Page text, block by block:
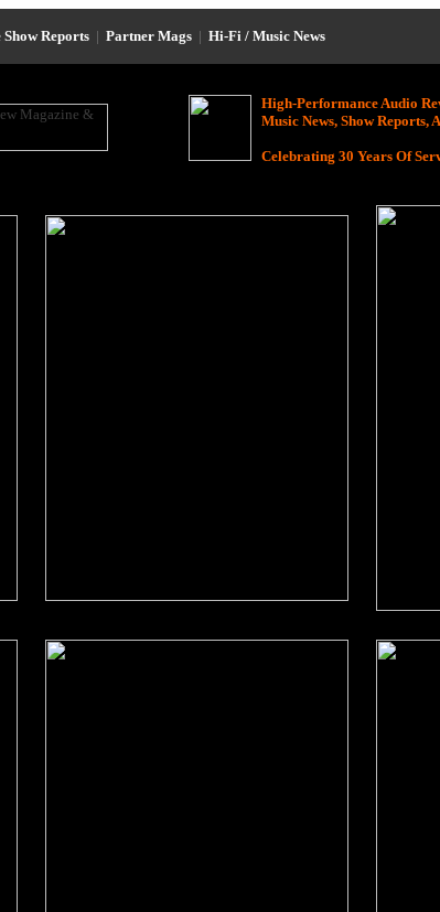
Reports | Partner Mags | Hi-Fi / Music News
High-Performance Audio
Music News, Show Reports,
Celebrating 30 Years Of